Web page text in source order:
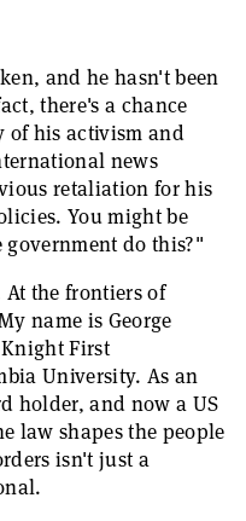
and he hasn't been
there's a chance
of his activism and
news
retaliation for his
You might be
do this?"
At the frontiers of
name is George
First
University. As an
holder, and now a US
law shapes the people
isn't just a